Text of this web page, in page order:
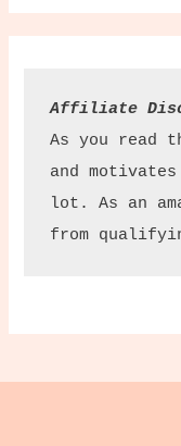
Affiliate
As you read
and
lot. As an
from